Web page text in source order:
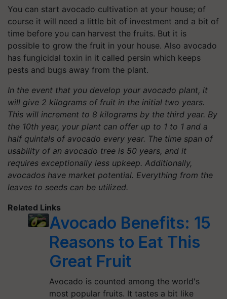
You can start avocado cultivation at your house; of
course it will need a little bit of investment and a bit of
time before you can harvest the fruits. But it is
possible to grow the fruit in your house. Also avocado
has fungicidal toxin in it called persin which keeps
pests and bugs away from the plant.
In the event that you develop your avocado plant, it
will give 2 kilograms of fruit in the initial two years.
This will increment to 8 kilograms by the third year. By
the 10th year, your plant can offer up to 1 to 1 and a
half quintals of avocado every year. The time span of
usability of an avocado tree is 50 years, and it
requires exceptionally less upkeep. Additionally,
avocados have market potential. Everything from the
leaves to seeds can be utilized.
Related Links
Avocado Benefits: 15
Reasons to Eat This
Great Fruit
Avocado is counted among the world's
most popular fruits. It tastes a bit like